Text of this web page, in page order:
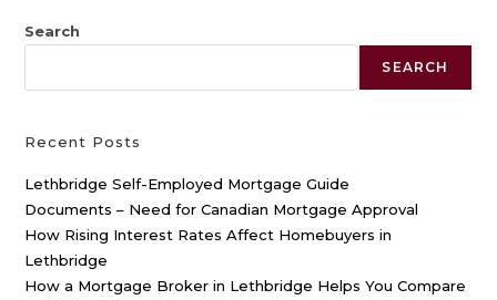
Search
SEARCH
Recent Posts
Lethbridge Self-Employed Mortgage Guide
Documents – Need for Canadian Mortgage Approval
How Rising Interest Rates Affect Homebuyers in
Lethbridge
How a Mortgage Broker in Lethbridge Helps You Compare